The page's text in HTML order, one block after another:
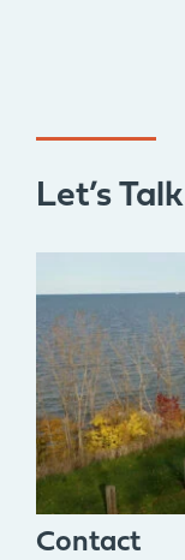
Let’s Talk
Contact